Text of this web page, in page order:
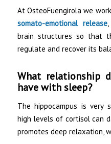
At OsteoFuengirola we
somato-emotional release
brain structures so that
regulate and recover its
What relationship
have with sleep?
The hippocampus is very
high levels of cortisol can
promotes deep relaxation,